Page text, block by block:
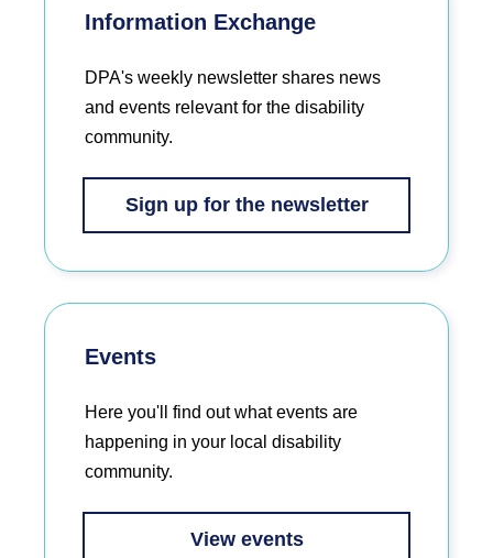
Information Exchange
DPA's weekly newsletter shares news
and events relevant for the disability
community.
Sign up for the newsletter
Events
Here you'll find out what events are
happening in your local disability
community.
View events